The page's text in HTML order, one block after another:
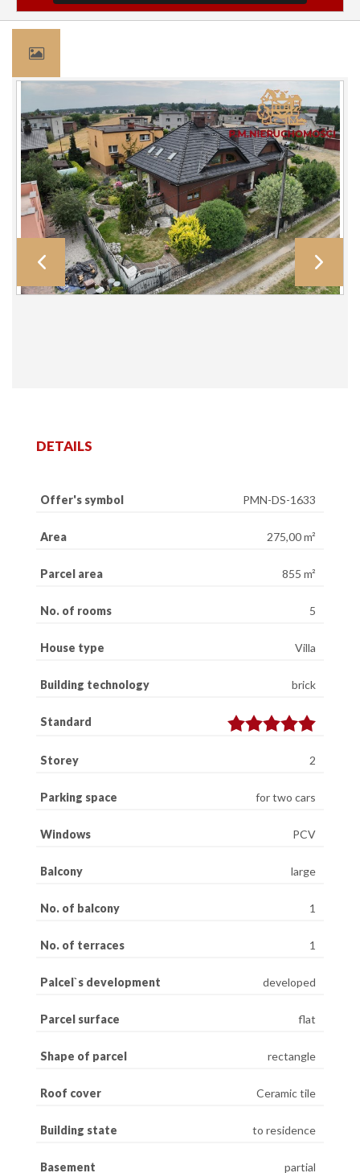
DETAILS
Offer's symbol PMN-DS-1633
Area 275,00 m²
Parcel area 855 m²
No. of rooms 5
House type Villa
Building technology brick
Standard
Storey 2
Parking space for two cars
Windows PCV
Balcony large
No. of balcony 1
No. of terraces 1
Palcel`s development developed
Parcel surface flat
Shape of parcel rectangle
Roof cover Ceramic tile
Building state to residence
Basement partial